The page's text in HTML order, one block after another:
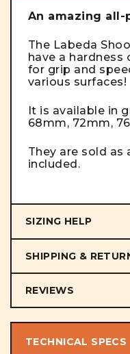
An amazing all-
The Labeda
have a
for grip and
various surfaces!
It is available in
68mm, 72mm,
They are sold as
included.
SIZING HELP
SHIPPING &
REVIEWS
TECHNICAL SPECS